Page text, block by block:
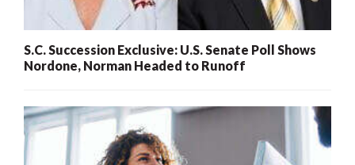
S.C. Succession Exclusive: U.S. Senate Poll Shows
Nordone, Norman Headed to Runoff